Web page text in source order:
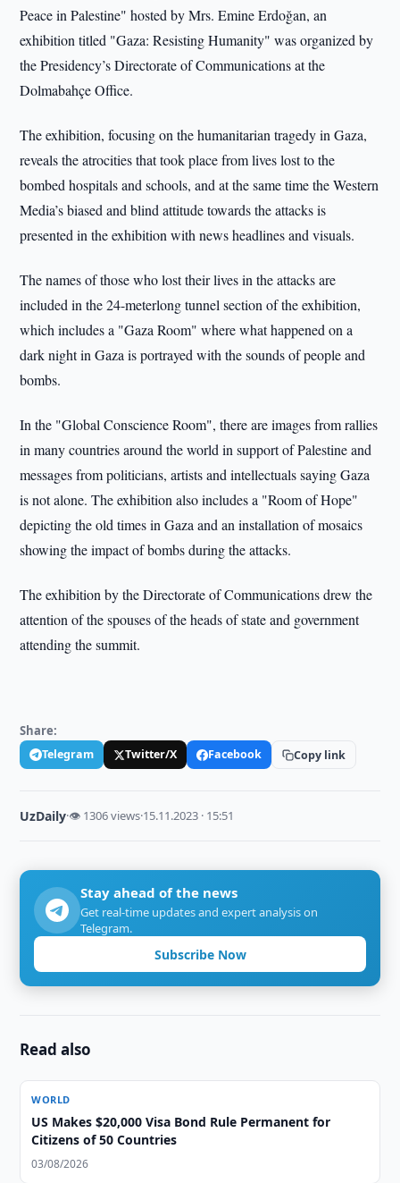
Peace in Palestine" hosted by Mrs. Emine Erdoğan, an
exhibition titled "Gaza: Resisting Humanity" was organized by
the Presidency’s Directorate of Communications at the
Dolmabahçe Office.
The exhibition, focusing on the humanitarian tragedy in Gaza,
reveals the atrocities that took place from lives lost to the
bombed hospitals and schools, and at the same time the Western
Media’s biased and blind attitude towards the attacks is
presented in the exhibition with news headlines and visuals.
The names of those who lost their lives in the attacks are
included in the 24-meterlong tunnel section of the exhibition,
which includes a "Gaza Room" where what happened on a
dark night in Gaza is portrayed with the sounds of people and
bombs.
In the "Global Conscience Room", there are images from rallies
in many countries around the world in support of Palestine and
messages from politicians, artists and intellectuals saying Gaza
is not alone. The exhibition also includes a "Room of Hope"
depicting the old times in Gaza and an installation of mosaics
showing the impact of bombs during the attacks.
The exhibition by the Directorate of Communications drew the
attention of the spouses of the heads of state and government
attending the summit.
Share:
Telegram Twitter/X Facebook Copy link
UzDaily·👁 1306 views·15.11.2023 · 15:51
Stay ahead of the news
Get real-time updates and expert analysis on
Telegram.
Subscribe Now
Read also
WORLD
US Makes $20,000 Visa Bond Rule Permanent for
Citizens of 50 Countries
03/08/2026